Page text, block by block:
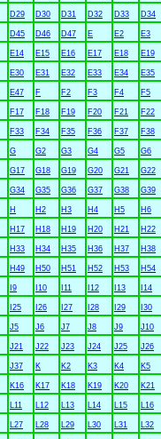
D29 D30 D31 D32 D33 D34
D45 D46 D47 E E2 E3
E14 E15 E16 E17 E18 E19
E30 E31 E32 E33 E34 E35
E47 F F2 F3 F4 F5
F17 F18 F19 F20 F21 F22
F33 F34 F35 F36 F37 F38
G G2 G3 G4 G5 G6
G17 G18 G19 G20 G21 G22
G34 G35 G36 G37 G38 G39
H H2 H3 H4 H5 H6
H17 H18 H19 H20 H21 H22
H33 H34 H35 H36 H37 H38
H49 H50 H51 H52 H53 H54
I9 I10 I11 I12 I13 I14
I25 I26 I27 I28 I29 I30
J5 J6 J7 J8 J9 J10
J21 J22 J23 J24 J25 J26
J37 K K2 K3 K4 K5
K16 K17 K18 K19 K20 K21
L11 L12 L13 L14 L15 L16
L27 L28 L29 L30 L31 L32